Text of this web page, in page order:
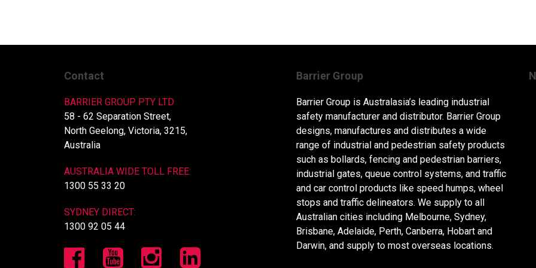
Contact
BARRIER GROUP PTY LTD
58 - 62 Separation Street,
North Geelong, Victoria, 3215,
Australia
AUSTRALIA WIDE TOLL FREE:
1300 55 33 20
SYDNEY DIRECT:
1300 92 05 44
Barrier Group
Barrier Group is Australasia’s leading industrial
safety manufacturer and distributor. Barrier Group
designs, manufactures and distributes a wide
range of industrial and pedestrian safety products
such as bollards, fencing and pedestrian barriers,
industrial gates, queue control systems, and traffic
and car control products like speed humps, wheel
stops and traffic delineators. We supply to all
Australian cities including Melbourne, Sydney,
Brisbane, Adelaide, Perth, Canberra, Hobart and
Darwin, and supply to most overseas locations.